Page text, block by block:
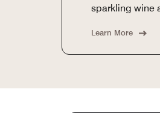
sparkling wine
Learn More